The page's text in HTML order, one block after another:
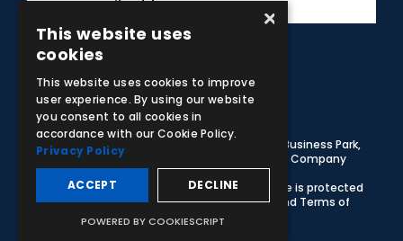
Facebook
Instagram
LinkedIn
YouTube
© 2026 Adam,Rouilly Ltd,
Castle Road, Eurolink Business Park,
Sittingbourne, Kent, ME10 3AG, United Kingdom
. Company
Registration Number 1035492
Carbon Reduction Plan
Privacy Policy| This site is protected
by reCAPTCHA and the GooglePrivacy Policy and Terms of
apply
×
This website uses
cookies
This website uses cookies to improve
user experience. By using our website
you consent to all cookies in
accordance with our Cookie Policy.
Privacy Policy
ACCEPT DECLINE
POWERED BY COOKIESCRIPT